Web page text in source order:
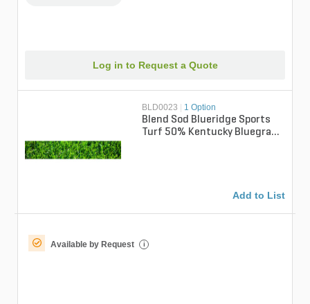
Log in to Request a Quote
BLD0023 1 Option
Blend Sod Blueridge Sports
Turf 50% Kentucky Bluegrass
Add to List
Available by Request i